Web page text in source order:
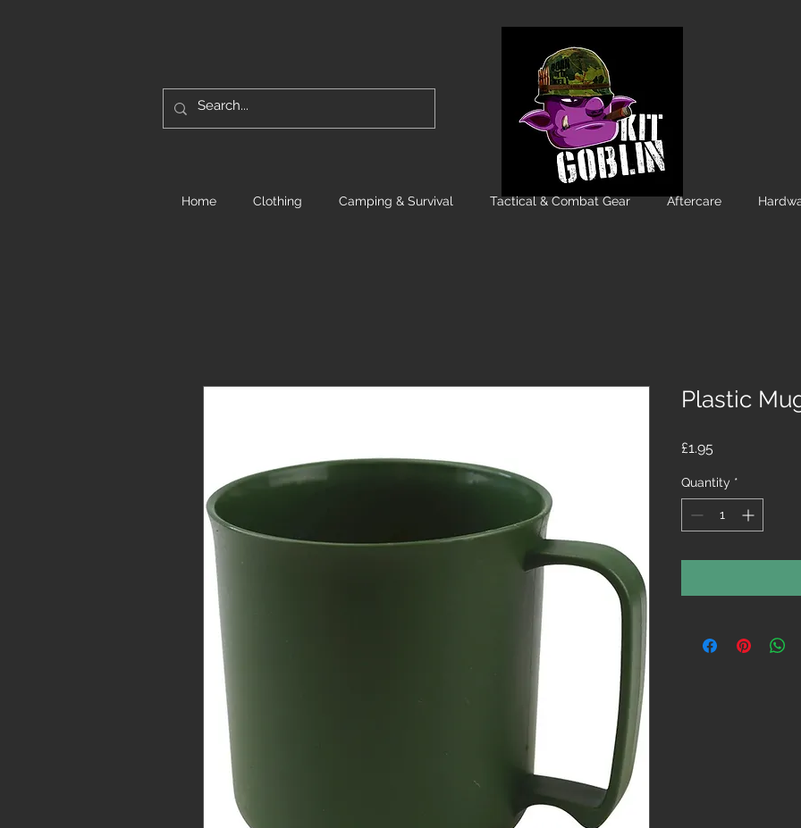
Home Clothing Camping & Survival Tactical & Combat Gear Aftercare
Plastic
£1.95
Quantity *